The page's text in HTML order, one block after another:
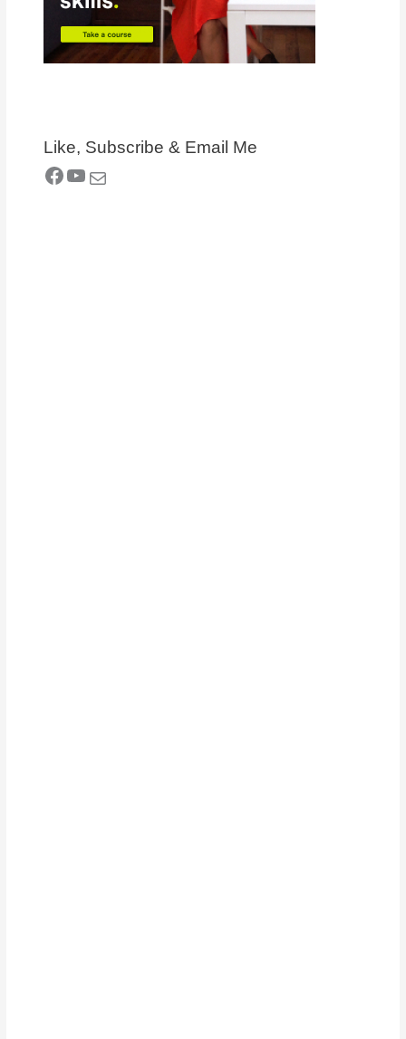
Like, Subscribe & Email Me